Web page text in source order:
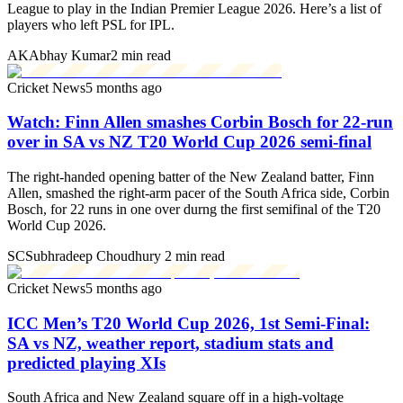
League to play in the Indian Premier League 2026. Here’s a list of
players who left PSL for IPL.
AKAbhay Kumar2 min read
Cricket News5 months ago
Watch: Finn Allen smashes Corbin Bosch for 22-run
over in SA vs NZ T20 World Cup 2026 semi-final
The right-handed opening batter of the New Zealand batter, Finn
Allen, smashed the right-arm pacer of the South Africa side, Corbin
Bosch, for 22 runs in one over durng the first semifinal of the T20
World Cup 2026.
SCSubhradeep Choudhury 2 min read
Cricket News5 months ago
ICC Men’s T20 World Cup 2026, 1st Semi-Final:
SA vs NZ, weather report, stadium stats and
predicted playing XIs
South Africa and New Zealand square off in a high-voltage